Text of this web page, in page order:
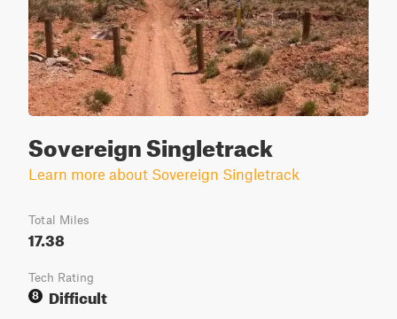
Sovereign Singletrack
Learn more about Sovereign Singletrack
Total Miles
17.38
Tech Rating
8
Difficult